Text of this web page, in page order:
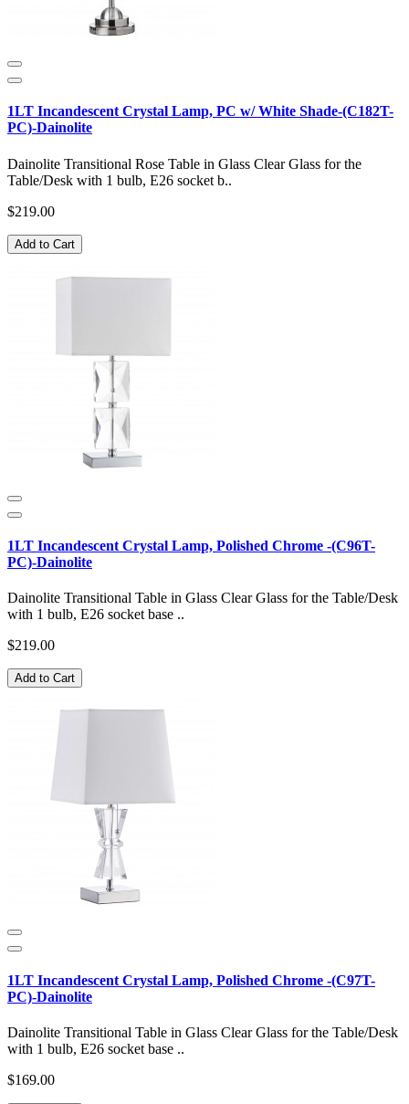
1LT Incandescent Crystal Lamp, PC w/ White Shade-(C182T-
PC)-Dainolite
Dainolite Transitional Rose Table in Glass Clear Glass for the
Table/Desk with 1 bulb, E26 socket b..
$219.00
Add to Cart
1LT Incandescent Crystal Lamp, Polished Chrome -(C96T-
PC)-Dainolite
Dainolite Transitional Table in Glass Clear Glass for the Table/Desk
with 1 bulb, E26 socket base ..
$219.00
Add to Cart
1LT Incandescent Crystal Lamp, Polished Chrome -(C97T-
PC)-Dainolite
Dainolite Transitional Table in Glass Clear Glass for the Table/Desk
with 1 bulb, E26 socket base ..
$169.00